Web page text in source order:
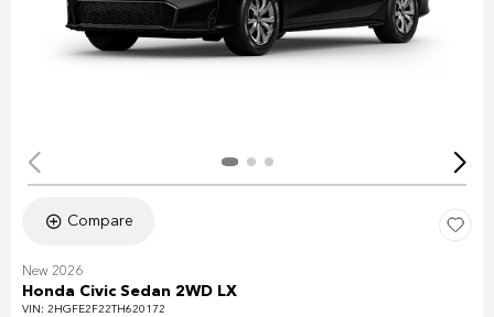
Compare
New 2026
Honda Civic Sedan 2WD LX
VIN: 2HGFE2F22TH620172